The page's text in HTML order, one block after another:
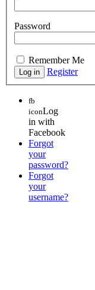
Password
Remember Me
Register
fb
iconLog
in with
Facebook
Forgot
your
password?
Forgot
your
username?